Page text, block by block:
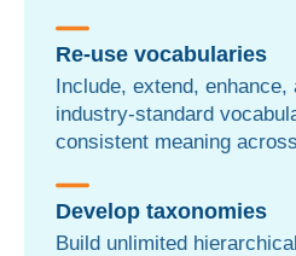
Re-use vocabularies
Include, extend, enhance,
industry-standard
consistent meaning
Develop taxonomies
Build unlimited